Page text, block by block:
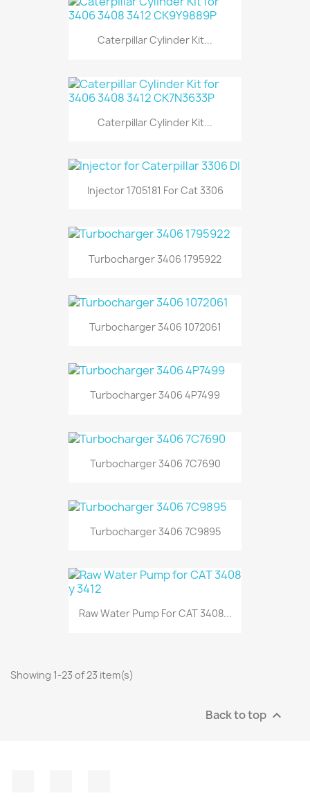
Caterpillar Cylinder Kit...
Caterpillar Cylinder Kit...
Injector 1705181 For Cat 3306
Turbocharger 3406 1795922
Turbocharger 3406 1072061
Turbocharger 3406 4P7499
Turbocharger 3406 7C7690
Turbocharger 3406 7C9895
Raw Water Pump For CAT 3408...
Showing 1-23 of 23 item(s)
Back to top 